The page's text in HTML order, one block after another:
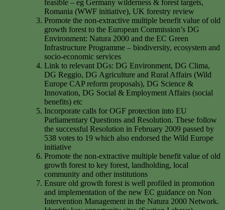
feasible – eg Germany wilderness & forest targets,
Romania (WWF initiative), UK forestry review
Promote the non-extractive multiple benefit value of old
growth forest to the European Commission’s DG
Environment: Natura 2000 and the EC Green
Infrastructure Programme – biodiversity, ecosystem and
socio-economic services
Link to relevant DGs: DG Environment, DG Clima,
DG Reggio, DG Agriculture and Rural Affairs (Wild
Europe CAP reform proposals), DG Science &
Innovation, DG Social & Employment Affairs (social
benefits) etc
Incorporate calls for OGF protection into EU
Parliamentary Questions and Resolution. These follow
the successful Resolution in February 2009 passed by
538 votes to 19 which also endorsed the Wild Europe
initiative
Promote the non-extractive multiple benefit value of old
growth forest to key forest, landholding, local
community and other institutions
Ensure old growth forest is well profiled in promotion
and implementation of the new EC guidance on Non
Intervention Management in the Natura 2000 Network.